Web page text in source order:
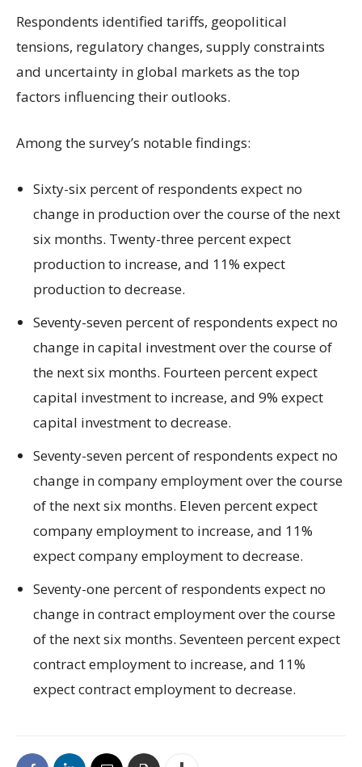
Respondents identified tariffs, geopolitical
tensions, regulatory changes, supply constraints
and uncertainty in global markets as the top
factors influencing their outlooks.
Among the survey’s notable findings:
Sixty-six percent of respondents expect no
change in production over the course of the next
six months. Twenty-three percent expect
production to increase, and 11% expect
production to decrease.
Seventy-seven percent of respondents expect no
change in capital investment over the course of
the next six months. Fourteen percent expect
capital investment to increase, and 9% expect
capital investment to decrease.
Seventy-seven percent of respondents expect no
change in company employment over the course
of the next six months. Eleven percent expect
company employment to increase, and 11%
expect company employment to decrease.
Seventy-one percent of respondents expect no
change in contract employment over the course
of the next six months. Seventeen percent expect
contract employment to increase, and 11%
expect contract employment to decrease.